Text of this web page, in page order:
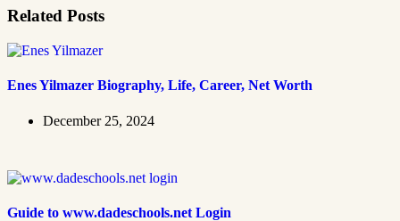
Related Posts
Enes Yilmazer Biography, Life, Career, Net Worth
December 25, 2024
Guide to www.dadeschools.net Login